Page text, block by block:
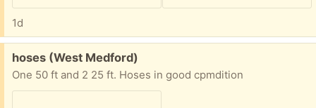
1d
Free:
hoses (West Medford)
One 50 ft and 2 25 ft. Hoses in good cpmdition